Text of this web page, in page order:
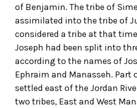
of Benjamin. The tribe of
assimilated into the tribe of
considered a tribe at that
Joseph had been split into
according to the names of
Ephraim and Manasseh. Part
settled east of the Jordan
two tribes, East and West